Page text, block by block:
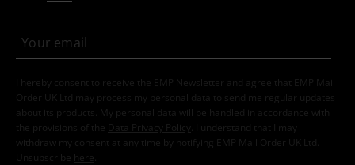
I hereby consent to receive the EMP Newsletter and agree that EMP Mail
Order UK Ltd may process my personal data to send me regular updates
about its products. My personal data will be handled in accordance with
the provisions of the
Data Privacy Policy
. I understand that I may
withdraw my consent at any time by notifying EMP Mail Order UK Ltd.
Unsubscribe here